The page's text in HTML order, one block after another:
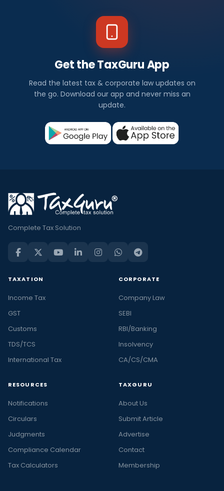
Get the TaxGuru App
Read the latest tax & corporate law updates on
the go. Download our app and never miss an
update.
Complete Tax Solution
TAXATION
Income Tax
GST
Customs
TDS/TCS
International Tax
CORPORATE
Company Law
SEBI
RBI/Banking
Insolvency
CA/CS/CMA
RESOURCES
Notifications
Circulars
Judgments
Compliance Calendar
Tax Calculators
TAXGURU
About Us
Submit Article
Advertise
Contact
Membership